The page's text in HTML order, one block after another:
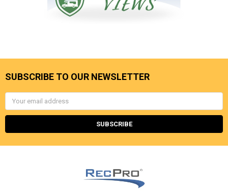
SUBSCRIBE TO OUR NEWSLETTER
Email
Address